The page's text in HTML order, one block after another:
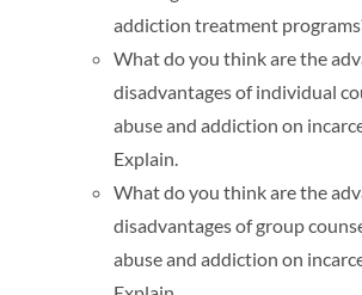
addiction treatment
What do you think are the
disadvantages of individual
abuse and addiction on
Explain.
What do you think are the
disadvantages of group
abuse and addiction on